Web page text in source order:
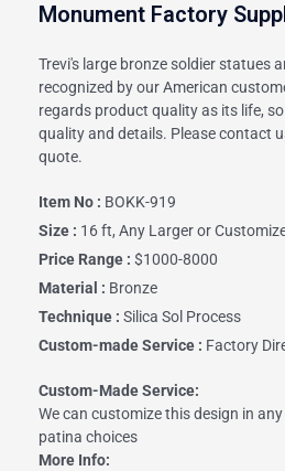
Monument Factory
Trevi's large bronze soldier statues
recognized by our American
regards product quality as its life,
quality and details. Please contact
quote.
Item No : BOKK-919
Size : 16 ft, Any Larger or
Price Range : $1000-8000
Material : Bronze
Technique : Silica Sol Process
Custom-made Service : Factory
Custom-Made Service:
We can customize this design in
patina choices
More Info: